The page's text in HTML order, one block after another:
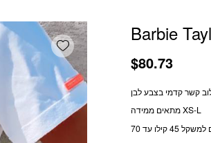
Barbie
$80.73
קשר קדמי בצבע לבן
מתאים ממידה XS-L
45 קילו עד 70
Add wishlist